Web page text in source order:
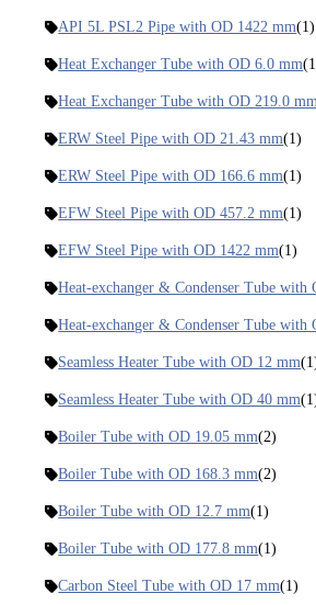
API 5L PSL2 Pipe with OD 1422 mm(1)
Heat Exchanger Tube with OD 6.0 mm
Heat Exchanger Tube with OD 219.0
ERW Steel Pipe with OD 21.43 mm(1)
ERW Steel Pipe with OD 166.6 mm(1)
EFW Steel Pipe with OD 457.2 mm(1)
EFW Steel Pipe with OD 1422 mm(1)
Heat-exchanger & Condenser Tube with
Heat-exchanger & Condenser Tube with
Seamless Heater Tube with OD 12 mm
Seamless Heater Tube with OD 40 mm
Boiler Tube with OD 19.05 mm(2)
Boiler Tube with OD 168.3 mm(2)
Boiler Tube with OD 12.7 mm(1)
Boiler Tube with OD 177.8 mm(1)
Carbon Steel Tube with OD 17 mm(1)